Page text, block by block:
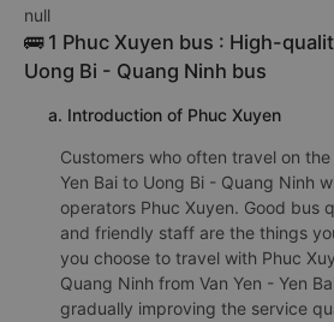
null
🚌 1 Phuc Xuyen bus : High-
Uong Bi - Quang Ninh bus
a. Introduction of Phuc Xuyen
Customers who often travel on
Yen Bai to Uong Bi - Quang Ninh
operators Phuc Xuyen. Good bus
and friendly staff are the things
you choose to travel with Phuc
Quang Ninh from Van Yen - Yen
gradually improving the service